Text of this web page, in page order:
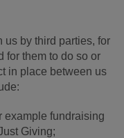
us by third parties, for
for them to do so or
in place between us
example fundraising
Giving;